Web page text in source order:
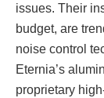
issues. Their
budget, are
noise control
Eternia’s
proprietary